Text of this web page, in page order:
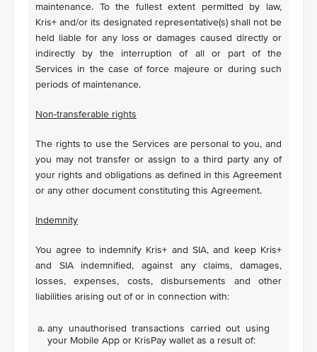
maintenance. To the fullest extent permitted by law,
Kris+ and/or its designated representative(s) shall not be
held liable for any loss or damages caused directly or
indirectly by the interruption of all or part of the
Services in the case of force majeure or during such
periods of maintenance.
Non-transferable rights
The rights to use the Services are personal to you, and
you may not transfer or assign to a third party any of
your rights and obligations as defined in this Agreement
or any other document constituting this Agreement.
Indemnity
You agree to indemnify Kris+ and SIA, and keep Kris+
and SIA indemnified, against any claims, damages,
losses, expenses, costs, disbursements and other
liabilities arising out of or in connection with:
any unauthorised transactions carried out using
your Mobile App or KrisPay wallet as a result of: